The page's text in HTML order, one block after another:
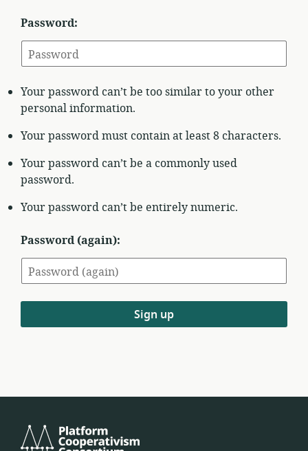
Password:
Your password can’t be too similar to your other
personal information.
Your password must contain at least 8 characters.
Your password can’t be a commonly used
password.
Your password can’t be entirely numeric.
Password (again):
Sign up